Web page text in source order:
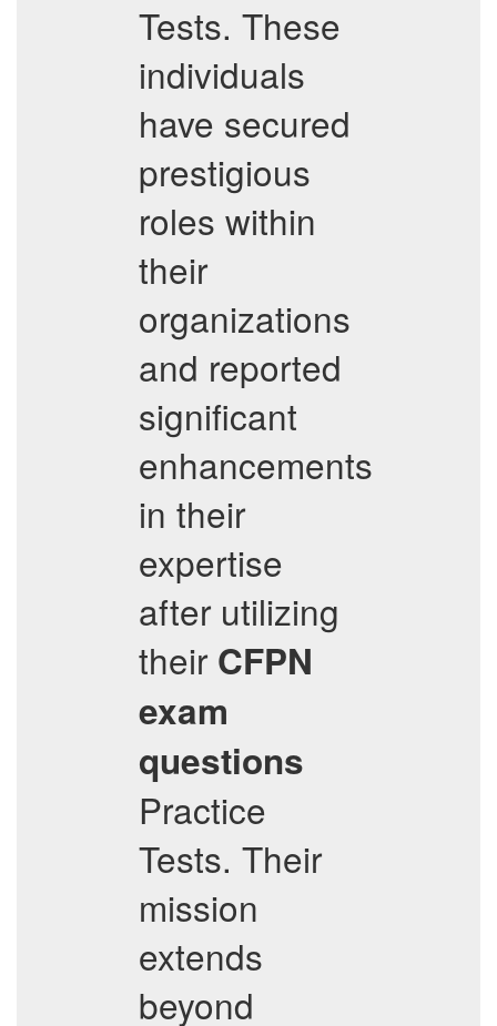
Tests. These
individuals
have secured
prestigious
roles within
their
organizations
and reported
significant
enhancements
in their
expertise
after utilizing
their CFPN
exam
questions
Practice
Tests. Their
mission
extends
beyond